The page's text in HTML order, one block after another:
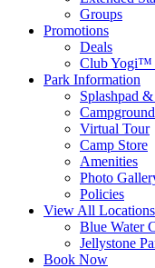
Groups
Promotions
Deals
Club Yogi™
Park Information
Splashpad
Virtual Tour
Camp Store
Amenities
Photo
Policies
View All Locations
Blue Water
Jellystone
Book Now